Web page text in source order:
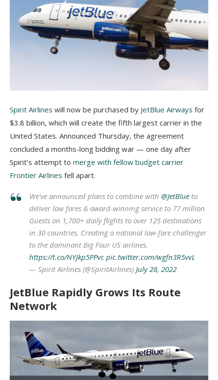
Spirit Airlines will now be purchased by JetBlue Airways for
$3.8 billion, which will create the fifth largest carrier in the
United States. Announced Thursday, the agreement
concluded a months-long bidding war — one day after
Spirit’s attempt to merge with fellow budget carrier
Frontier Airlines fell apart.
We’ve announced plans to combine with @JetBlue to
deliver low fares & award-winning service to 77 million
Guests on 1,700+ daily flights to over 125 destinations
in 30 countries. Creating a national low-fare challenger
to the dominant Big Four US airlines.
https://t.co/NYJkp5PPvc pic.twitter.com/wgfn3R5vvL
— Spirit Airlines (@SpiritAirlines) July 28, 2022
JetBlue Rapidly Grows Its Route
Network